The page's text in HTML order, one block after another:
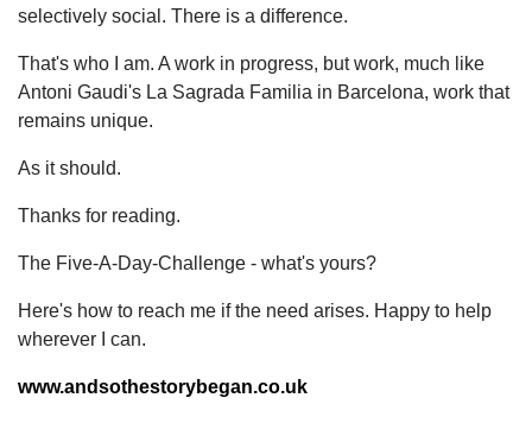
selectively social. There is a difference.
That's who I am. A work in progress, but work, much like
Antoni Gaudi's La Sagrada Familia in Barcelona, work that
remains unique.
As it should.
Thanks for reading.
The Five-A-Day-Challenge - what's yours?
Here's how to reach me if the need arises. Happy to help
wherever I can.
www.andsothestorybegan.co.uk